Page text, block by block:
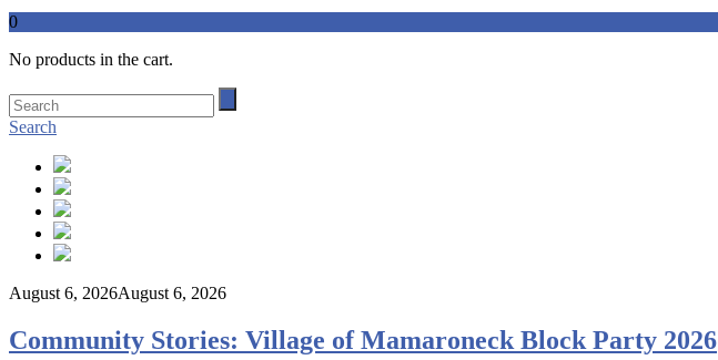
0
No products in the cart.
Search
August 6, 2026August 6, 2026
Community Stories: Village of Mamaroneck Block Party 2026